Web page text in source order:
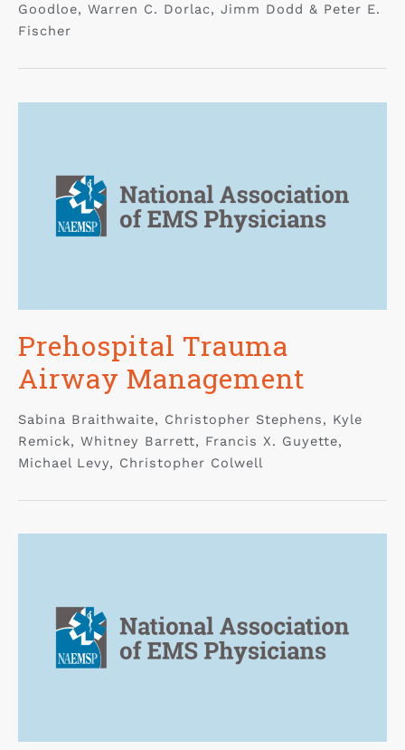
Goodloe, Warren C. Dorlac, Jimm Dodd & Peter E.
Fischer
Prehospital Trauma
Airway Management
Sabina Braithwaite, Christopher Stephens, Kyle
Remick, Whitney Barrett, Francis X. Guyette,
Michael Levy, Christopher Colwell